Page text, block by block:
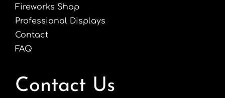
Fireworks Shop
Professional Displays
Contact
FAQ
Contact Us